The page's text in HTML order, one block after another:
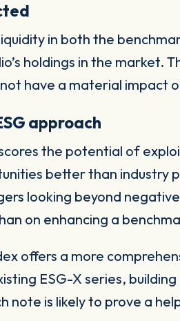
in both the
holdings in the market.
have a material impact
approach
the potential of
better than industry
looking beyond
on enhancing a
offers a more
ESG-X series,
note is likely to prove a